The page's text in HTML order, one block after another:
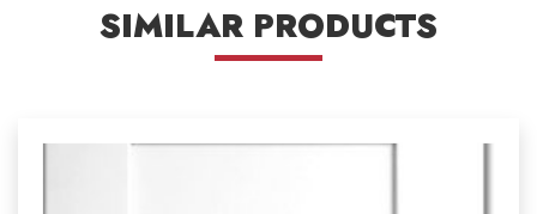
SIMILAR PRODUCTS